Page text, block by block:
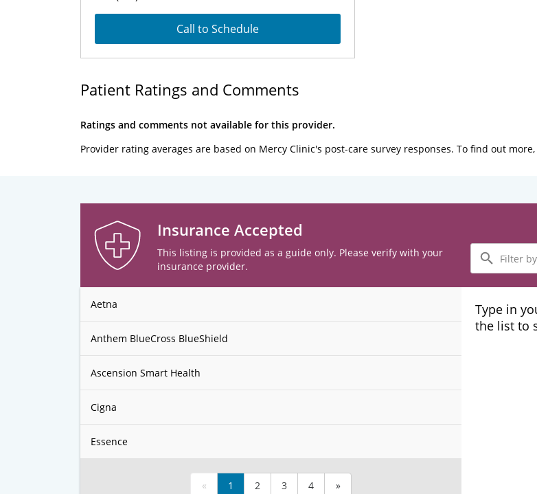
Call to Schedule
Patient Ratings and Comments
Ratings and comments not available for this provider.
Provider rating averages are based on Mercy Clinic's post-care survey responses. To find out
Insurance Accepted
This listing is provided as a guide only. Please verify with your
insurance provider.
Filter
by
Insurance
Plans
Aetna
Anthem BlueCross BlueShield
Ascension Smart Health
Cigna
Essence
« 1 2 3 4 »
Type in
the list to